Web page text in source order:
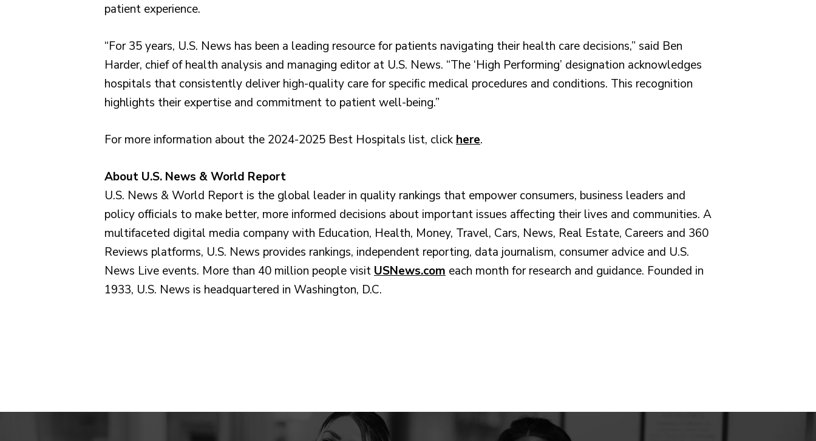
patient experience.
“For 35 years, U.S. News has been a leading resource for patients navigating their health care decisions,” said Ben
Harder, chief of health analysis and managing editor at U.S. News. “The ‘High Performing’ designation acknowledges
hospitals that consistently deliver high-quality care for speciﬁc medical procedures and conditions. This recognition
highlights their expertise and commitment to patient well-being.”
For more information about the 2024-2025 Best Hospitals list, click here.
About U.S. News & World Report
U.S. News & World Report is the global leader in quality rankings that empower consumers, business leaders and
policy ofﬁcials to make better, more informed decisions about important issues affecting their lives and communities. A
multifaceted digital media company with Education, Health, Money, Travel, Cars, News, Real Estate, Careers and 360
Reviews platforms, U.S. News provides rankings, independent reporting, data journalism, consumer advice and U.S.
News Live events. More than 40 million people visit USNews.com each month for research and guidance. Founded in
1933, U.S. News is headquartered in Washington, D.C.